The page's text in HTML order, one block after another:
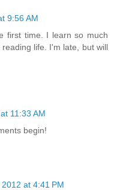
9:56 AM
first time. I learn so much
life. I'm late, but will
11:33 AM
begin!
at 4:41 PM